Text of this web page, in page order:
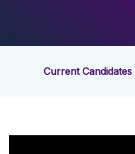
Current Candidates